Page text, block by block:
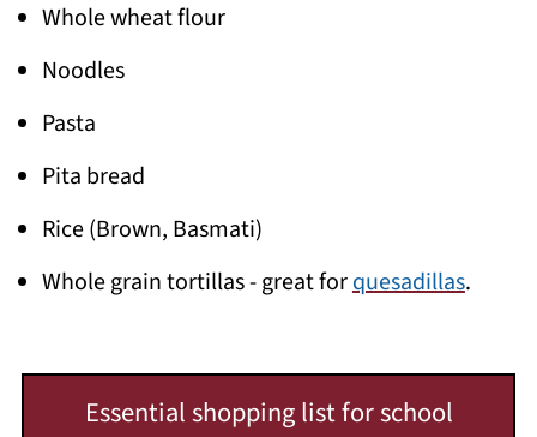
Whole wheat flour
Noodles
Pasta
Pita bread
Rice (Brown, Basmati)
Whole grain tortillas - great forquesadillas.
Essential shopping list for school